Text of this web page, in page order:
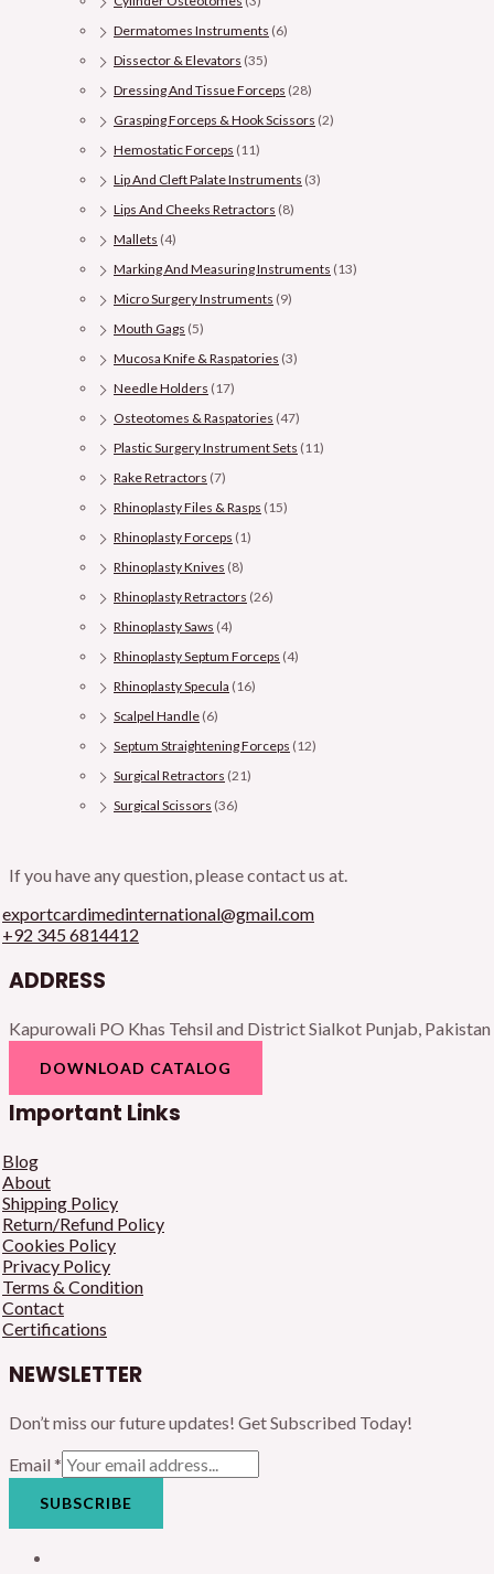
Dermatomes Instruments (6)
Dissector & Elevators (35)
Dressing And Tissue Forceps (28)
Grasping Forceps & Hook Scissors (2)
Hemostatic Forceps (11)
Lip And Cleft Palate Instruments (3)
Lips And Cheeks Retractors (8)
Mallets (4)
Marking And Measuring Instruments (13)
Micro Surgery Instruments (9)
Mouth Gags (5)
Mucosa Knife & Raspatories (3)
Needle Holders (17)
Osteotomes & Raspatories (47)
Plastic Surgery Instrument Sets (11)
Rake Retractors (7)
Rhinoplasty Files & Rasps (15)
Rhinoplasty Forceps (1)
Rhinoplasty Knives (8)
Rhinoplasty Retractors (26)
Rhinoplasty Saws (4)
Rhinoplasty Septum Forceps (4)
Rhinoplasty Specula (16)
Scalpel Handle (6)
Septum Straightening Forceps (12)
Surgical Retractors (21)
Surgical Scissors (36)
If you have any question, please contact us at.
exportcardimedinternational@gmail.com
+92 345 6814412
ADDRESS
Kapurowali PO Khas Tehsil and District Sialkot Punjab, Pakistan
DOWNLOAD CATALOG
Important Links
Blog
About
Shipping Policy
Return/Refund Policy
Cookies Policy
Privacy Policy
Terms & Condition
Contact
Certifications
NEWSLETTER
Don’t miss our future updates! Get Subscribed Today!
Email *
SUBSCRIBE